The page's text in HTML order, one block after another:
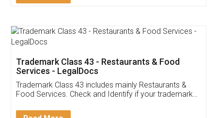
Thank you Legal docs! I've applied FSSAI
(Pooja) was prompt and very helpful. I had to
reach out to them periodically because of an
input error from my end. Pooja was very patient
in handling this issue. She had assisted me till